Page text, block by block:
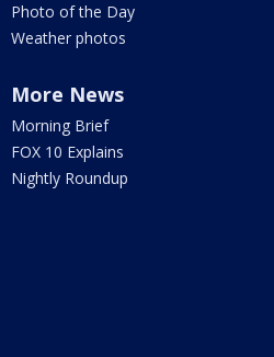
Photo of the Day
Weather photos
More News
Morning Brief
FOX 10 Explains
Nightly Roundup